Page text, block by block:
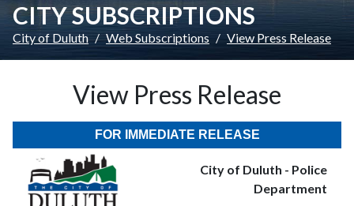
CITY SUBSCRIPTIONS
City of Duluth Web Subscriptions View Press Release
View Press Release
FOR IMMEDIATE RELEASE
City of Duluth - Police
Department